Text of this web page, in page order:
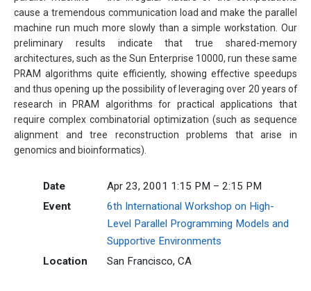
cause a tremendous communication load and make the parallel
machine run much more slowly than a simple workstation. Our
preliminary results indicate that true shared-memory
architectures, such as the Sun Enterprise 10000, run these same
PRAM algorithms quite efficiently, showing effective speedups
and thus opening up the possibility of leveraging over 20 years of
research in PRAM algorithms for practical applications that
require complex combinatorial optimization (such as sequence
alignment and tree reconstruction problems that arise in
genomics and bioinformatics).
Date
Apr 23, 2001 1:15 PM – 2:15 PM
Event
6th International Workshop on High-
Level Parallel Programming Models and
Supportive Environments
Location
San Francisco, CA